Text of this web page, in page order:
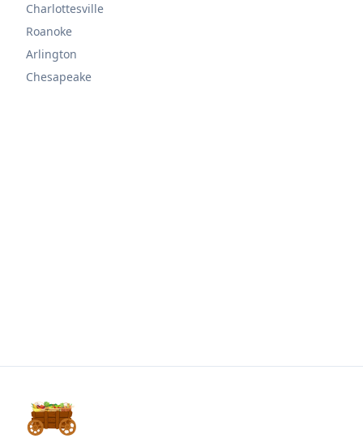
Charlottesville
Roanoke
Arlington
Chesapeake